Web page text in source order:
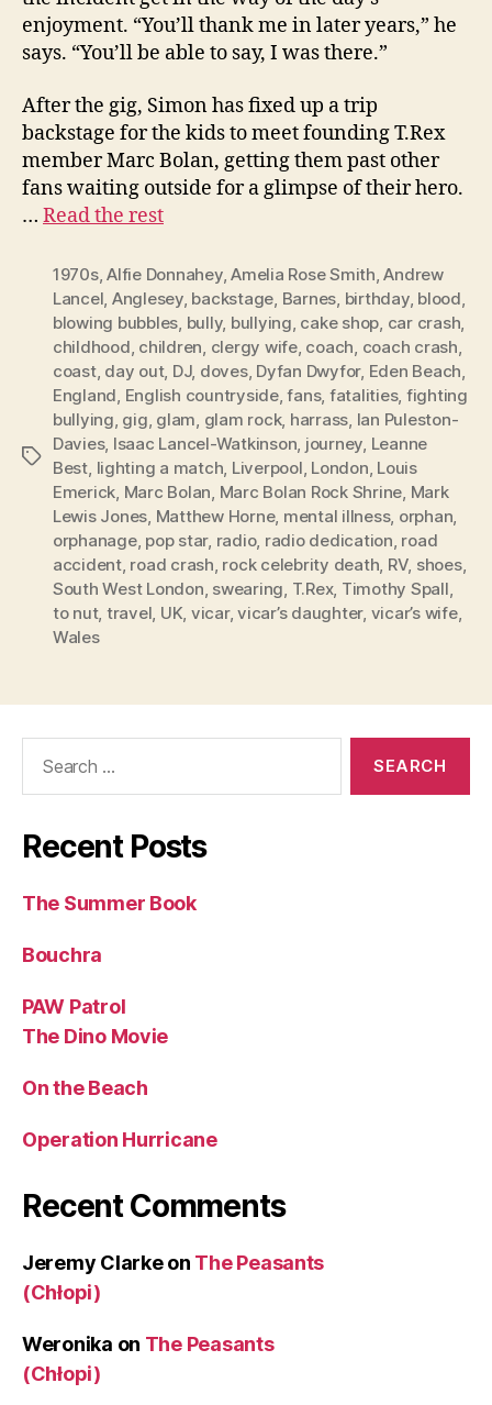
enjoyment. “You’ll thank me in later years,” he
says. “You’ll be able to say, I was there.”
After the gig, Simon has fixed up a trip
backstage for the kids to meet founding T.Rex
member Marc Bolan, getting them past other
fans waiting outside for a glimpse of their hero.
… Read the rest
Tags
1970s,Alfie Donnahey,Amelia Rose Smith,Andrew
Lancel, Anglesey, backstage, Barnes, birthday, blood,
blowing bubbles, bully, bullying, cake shop, car crash,
childhood, children, clergy wife, coach, coach crash,
coast, day out, DJ, doves, Dyfan Dwyfor, Eden Beach,
England, English countryside,fans, fatalities, fighting
bullying, gig, glam, glam rock, harrass, Ian Puleston-
Davies, Isaac Lancel-Watkinson, journey, Leanne
Best, lighting a match, Liverpool, London, Louis
Emerick, Marc Bolan, Marc Bolan Rock Shrine, Mark
Lewis Jones, Matthew Horne, mental illness, orphan,
orphanage, pop star, radio, radio dedication, road
accident, road crash, rock celebrity death, RV, shoes,
South West London, swearing, T.Rex, Timothy Spall,
to nut, travel, UK, vicar,vicar’s daughter, vicar’s wife,
Wales
Recent Posts
The Summer Book
Bouchra
PAW Patrol
The Dino Movie
On the Beach
Operation Hurricane
Recent Comments
Jeremy Clarkeon The Peasants
(Chłopi)
Weronika on The Peasants
(Chłopi)